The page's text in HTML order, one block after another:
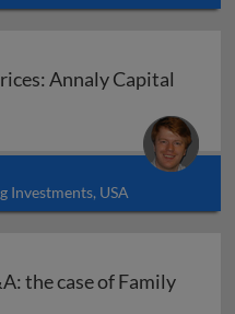
Annaly Capital
Investments, USA
the case of Family
M&A: the case of